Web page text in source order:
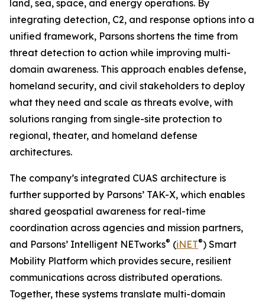
land, sea, space, and energy operations. By
integrating detection, C2, and response options into a
unified framework, Parsons shortens the time from
threat detection to action while improving multi-
domain awareness. This approach enables defense,
homeland security, and civil stakeholders to deploy
what they need and scale as threats evolve, with
solutions ranging from single-site protection to
regional, theater, and homeland defense
architectures.
The company’s integrated CUAS architecture is
further supported by Parsons’ TAK-X, which enables
shared geospatial awareness for real-time
coordination across agencies and mission partners,
and Parsons’ Intelligent NETworks® (iNET®) Smart
Mobility Platform which provides secure, resilient
communications across distributed operations.
Together, these systems translate multi-domain